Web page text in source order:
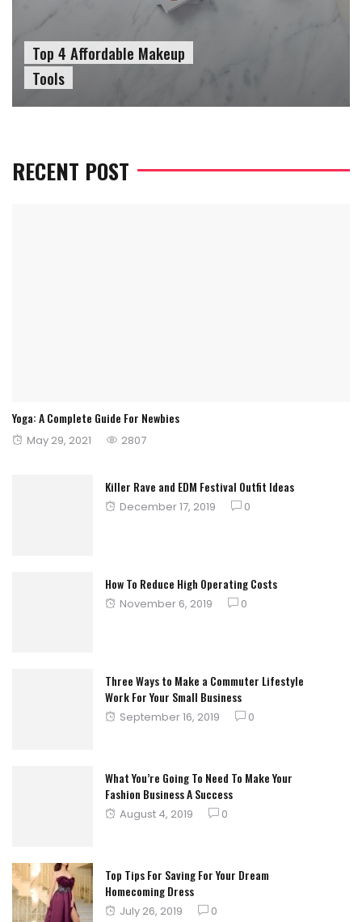
Top 4 Affordable Makeup
Tools
RECENT POST
Yoga: A Complete Guide For Newbies
Posted
May 29, 2021 2807
Killer Rave and EDM Festival Outfit Ideas
Posted
December 17, 2019 0
How To Reduce High Operating Costs
Posted
November 6, 2019 0
Three Ways to Make a Commuter Lifestyle
Work For Your Small Business
Posted
September 16, 2019 0
What You’re Going To Need To Make Your
Fashion Business A Success
Posted
August 4, 2019 0
Top Tips For Saving For Your Dream
Homecoming Dress
Posted
July 26, 2019 0